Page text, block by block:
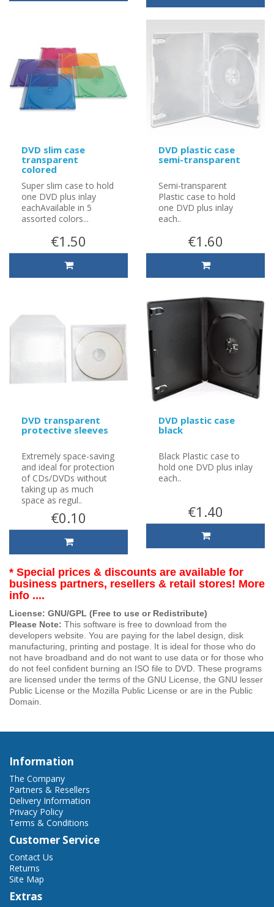
DVD slim case
transparent
colored
Super slim case to hold
one DVD plus inlay
eachAvailable in 5
assorted colors...
€1.50
DVD plastic case
semi-transparent
Semi-transparent
Plastic case to hold
one DVD plus inlay
each..
€1.60
DVD transparent
protective sleeves
Extremely space-saving
and ideal for protection
of CDs/DVDs without
taking up as much
space as regul..
€0.10
DVD plastic case
black
Black Plastic case to
hold one DVD plus inlay
each..
€1.40
* Special prices & discounts are available for
business partners, resellers & retail stores! More
info ....
License: GNU/GPL (Free to use or Redistribute)
Please Note: This software is free to download from the
developers website. You are paying for the label design, disk
manufacturing, printing and postage. It is ideal for those who do
not have broadband and do not want to use data or for those who
do not feel confident burning an ISO file to DVD. These programs
are licensed under the terms of the GNU License, the GNU lesser
Public License or the Mozilla Public License or are in the Public
Domain.
Information
The Company
Partners & Resellers
Delivery Information
Privacy Policy
Terms & Conditions
Customer Service
Contact Us
Returns
Site Map
Extras